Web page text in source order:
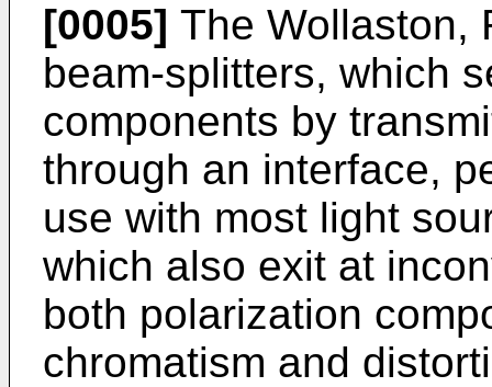
[0005] The Wollaston,
beam-splitters, which
components by
through an interface,
use with most light
which also exit at
both polarization
chromatism and